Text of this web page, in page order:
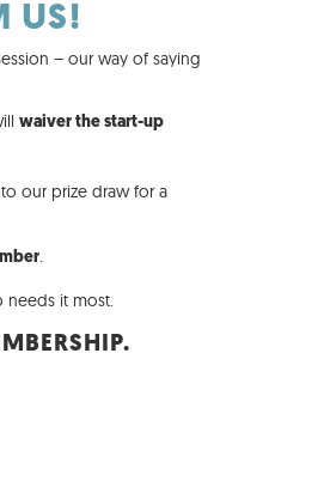
US!
– our way of saying
waiver the start-up
our prize draw for a
.
needs it most.